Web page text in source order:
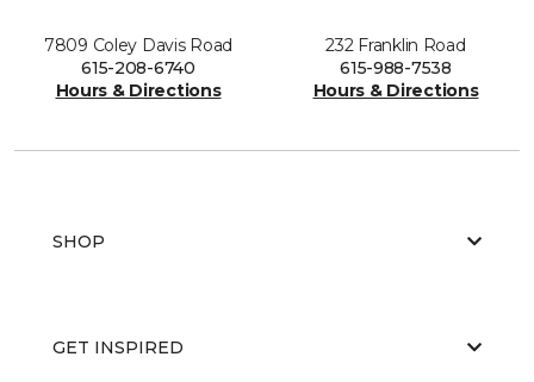
7809 Coley Davis Road
615-208-6740
Hours & Directions
232 Franklin Road
615-988-7538
Hours & Directions
SHOP
GET INSPIRED